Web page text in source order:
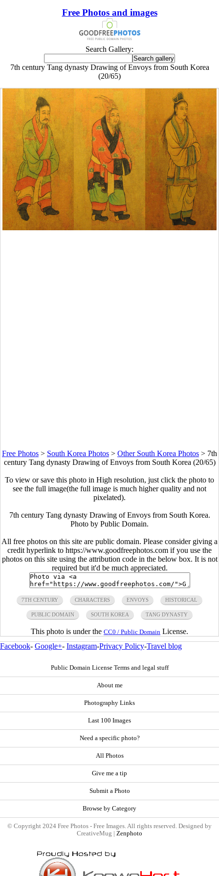
Free Photos and images
Search Gallery:
7th century Tang dynasty Drawing of Envoys from South Korea
(20/65)
Free Photos > South Korea Photos > Other South Korea Photos > 7th
century Tang dynasty Drawing of Envoys from South Korea (20/65)
To view or save this photo in High resolution, just click the photo to
see the full image(the full image is much higher quality and not
pixelated).
7th century Tang dynasty Drawing of Envoys from South Korea.
Photo by Public Domain.
All free photos on this site are public domain. Please consider giving a
credit hyperlink to https://www.goodfreephotos.com if you use the
photos on this site using the attribution code in the below box. It is not
required but it'd be much appreciated.
7TH CENTURY CHARACTERS ENVOYS HISTORICAL
PUBLIC DOMAIN SOUTH KOREA TANG DYNASTY
This photo is under the CC0 / Public Domain License.
Facebook- Google+- Instagram-Privacy Policy-Travel blog
Public Domain License Terms and legal stuff
About me
Photography Links
Last 100 Images
Need a specific photo?
All Photos
Give me a tip
Submit a Photo
Browse by Category
© Copyright 2024 Free Photos - Free Images. All rights reserved. Designed by
CreativeMug | Zenphoto